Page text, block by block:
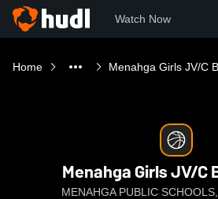
Watch Now
Home Menahga Girls JV/C
Menahga Girls JV/C
MENAHGA PUBLIC